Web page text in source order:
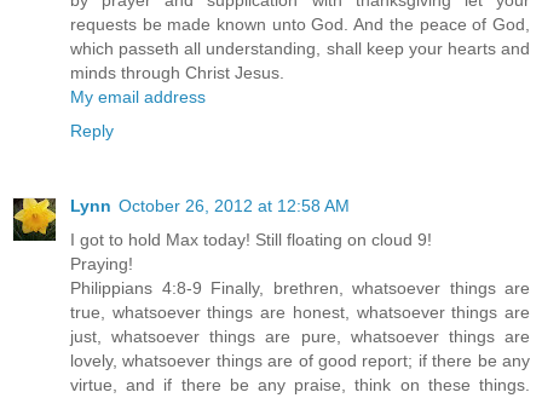
requests be made known unto God. And the peace of God,
which passeth all understanding, shall keep your hearts and
minds through Christ Jesus.
My email address
Reply
Lynn October 26, 2012 at 12:58 AM
I got to hold Max today! Still floating on cloud 9!
Praying!
Philippians 4:8-9 Finally, brethren, whatsoever things are
true, whatsoever things are honest, whatsoever things are
just, whatsoever things are pure, whatsoever things are
lovely, whatsoever things are of good report; if there be any
virtue, and if there be any praise, think on these things.